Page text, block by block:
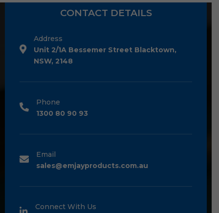
CONTACT DETAILS
Address
Unit 2/1A Bessemer Street Blacktown,
NSW, 2148
Phone
1300 80 90 93
Email
sales@emjayproducts.com.au
Connect With Us